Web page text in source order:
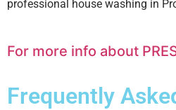
professional house washing in
For more info about
Frequently